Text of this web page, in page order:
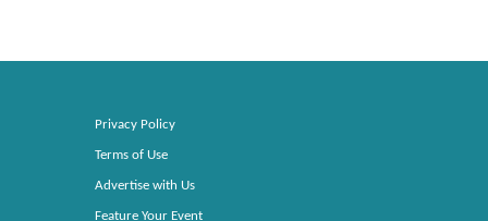
Privacy Policy
Terms of Use
Advertise with Us
Feature Your Event